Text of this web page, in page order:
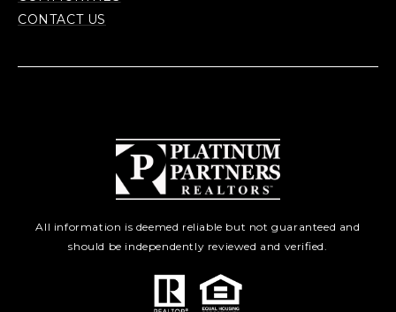
CONTACT US
All information is deemed reliable but not guaranteed and
should be independently reviewed and verified.